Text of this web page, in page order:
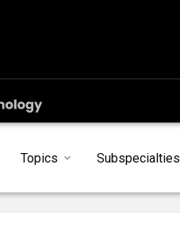
Topics Subspecialties